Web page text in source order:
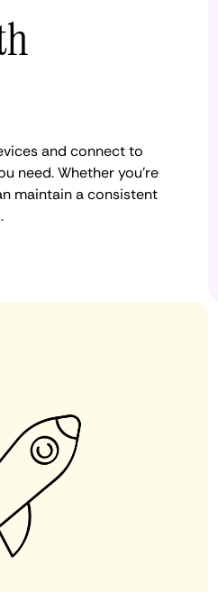
and connect to
need. Whether you're
maintain a consistent